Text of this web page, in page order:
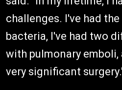
challenges. I've had
bacteria, I've had two
with pulmonary emboli,
very significant